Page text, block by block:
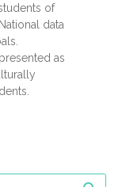
of
data
as